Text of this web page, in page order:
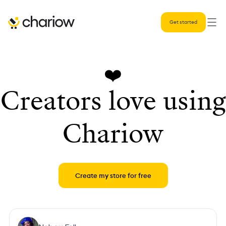
Get started
❤️
Creators love using
Chariow
Create my store for free